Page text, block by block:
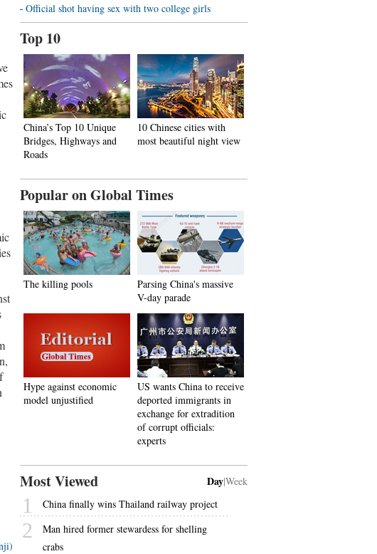
Official shot having sex with two college girls
Top 10
China’s Top 10 Unique
Bridges, Highways and
Roads
10 Chinese cities with
most beautiful night view
Popular on Global Times
The killing pools
Parsing China's massive
V-day parade
Hype against economic
model unjustified
US wants China to receive
deported immigrants in
exchange for extradition
of corrupt officials:
experts
Most Viewed Day|Week
1 China finally wins Thailand railway project
2
Man hired former stewardess for shelling
crabs